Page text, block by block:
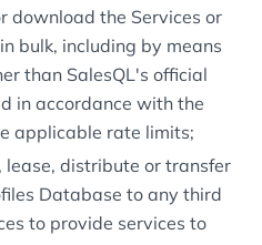
download the Services or
bulk, including by means
than SalesQL's official
in accordance with the
applicable rate limits;
lease, distribute or transfer
Database to any third
to provide services to